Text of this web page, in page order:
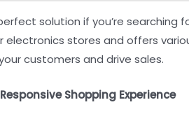
solution if you’re
electronics stores and offers
customers and drive sales.
Shopping Experience